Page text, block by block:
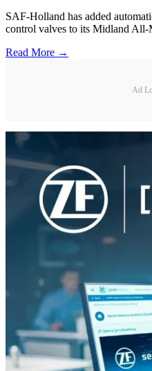
SAF-Holland has added
control valves to its Midland All-
Read More →
Ad